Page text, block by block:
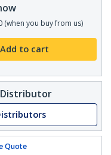
(when you buy from us)
Add to cart
Distributor
Quote